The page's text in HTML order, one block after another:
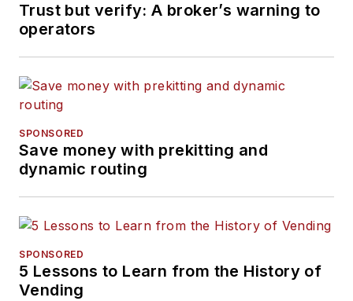
Trust but verify: A broker’s warning to
operators
SPONSORED
Save money with prekitting and
dynamic routing
SPONSORED
5 Lessons to Learn from the History of
Vending